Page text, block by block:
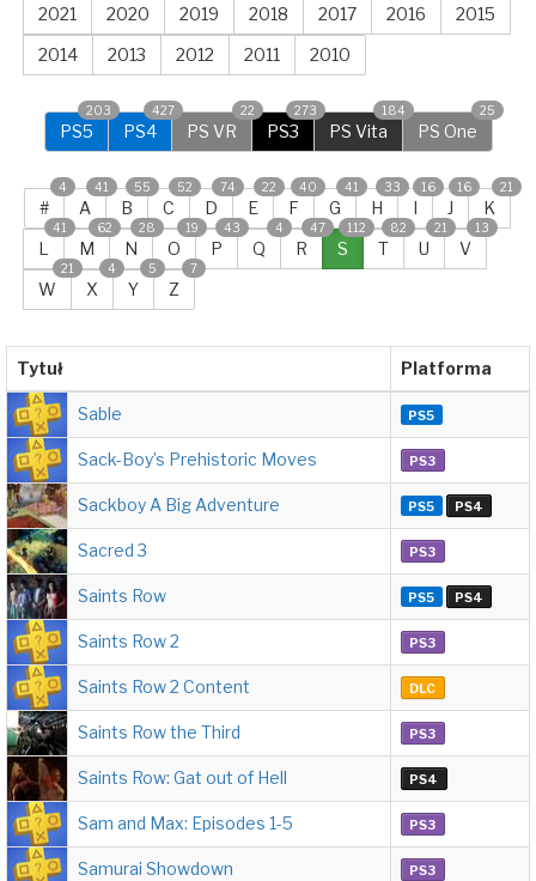
2021
2020 2019 2018 2017 2016
2015
2014
2013 2012 2011 2010
PS5
203
PS4
427
PS VR
22
PS3
273
PS Vita
184
PS One
25
#
4
A
41
B
55
C
52
D
74
E
22
F
40
G
41
H
33
I
16
J
16
K
21
L
41
M
62
N
28
O
19
P
43
Q
4
R
47
S
112
T
82
U
21
V
13
W
21
X
4
Y
5
Z
7
Tytuł Platforma
Sable PS5
Sack-Boy’s Prehistoric Moves PS3
Sackboy A Big Adventure PS5 PS4
Sacred 3 PS3
Saints Row PS5 PS4
Saints Row 2 PS3
Saints Row 2 Content DLC
Saints Row the Third PS3
Saints Row: Gat out of Hell PS4
Sam and Max: Episodes 1-5 PS3
Samurai Showdown PS3